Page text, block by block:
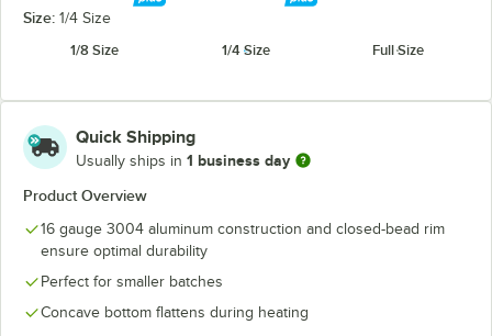
Size: 1/4 Size
1/8 Size
1/4 Size Full Size
Quick Shipping
Usually ships in 1 business day
Product Overview
16 gauge 3004 aluminum construction and closed-bead rim
ensure optimal durability
Perfect for smaller batches
Concave bottom flattens during heating